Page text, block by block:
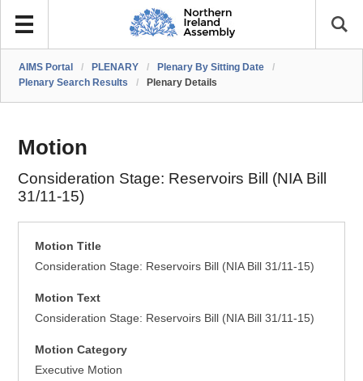
AIMS Portal / PLENARY / Plenary By Sitting Date
/
Plenary Search Results
/ Plenary Details
Motion
Consideration Stage: Reservoirs Bill (NIA Bill
31/11-15)
Motion Title
Consideration Stage: Reservoirs Bill (NIA Bill 31/11-15)
Motion Text
Consideration Stage: Reservoirs Bill (NIA Bill 31/11-15)
Motion Category
Executive Motion